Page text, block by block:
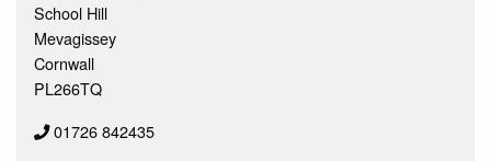
School Hill
Mevagissey
Cornwall
PL266TQ
01726 842435